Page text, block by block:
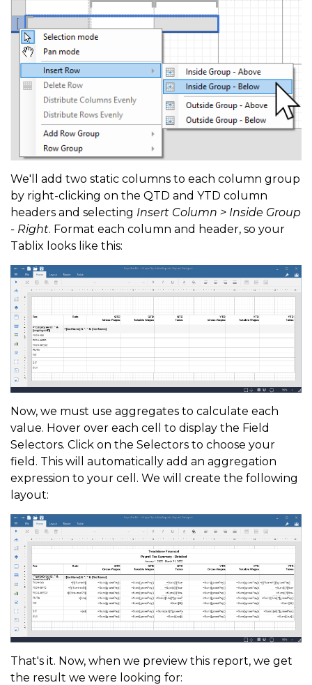
We'll add two static columns to each column group
by right-clicking on the QTD and YTD column
headers and selecting Insert Column > Inside Group
- Right. Format each column and header, so your
Tablix looks like this:
Now, we must use aggregates to calculate each
value. Hover over each cell to display the Field
Selectors. Click on the Selectors to choose your
field. This will automatically add an aggregation
expression to your cell. We will create the following
layout:
That's it. Now, when we preview this report, we get
the result we were looking for: